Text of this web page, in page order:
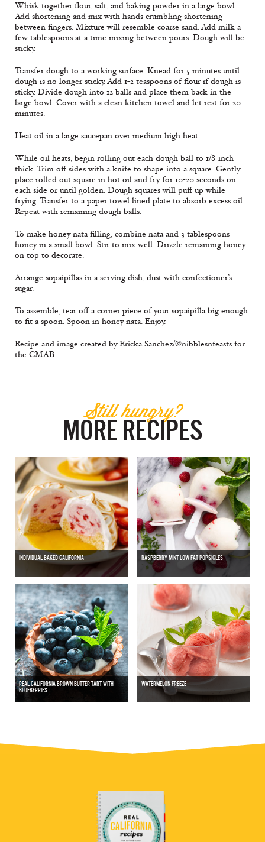
Whisk together flour, salt, and baking powder in a large bowl.
Add shortening and mix with hands crumbling shortening
between fingers. Mixture will resemble coarse sand. Add milk a
few tablespoons at a time mixing between pours. Dough will be
sticky.
Transfer dough to a working surface. Knead for 5 minutes until
dough is no longer sticky. Add 1-2 teaspoons of flour if dough is
sticky. Divide dough into 12 balls and place them back in the
large bowl. Cover with a clean kitchen towel and let rest for 20
minutes.
Heat oil in a large saucepan over medium high heat.
While oil heats, begin rolling out each dough ball to 1/8-inch
thick. Trim off sides with a knife to shape into a square. Gently
place rolled out square in hot oil and fry for 10-20 seconds on
each side or until golden. Dough squares will puff up while
frying. Transfer to a paper towel lined plate to absorb excess oil.
Repeat with remaining dough balls.
To make honey nata filling, combine nata and 3 tablespoons
honey in a small bowl. Stir to mix well. Drizzle remaining honey
on top to decorate.
Arrange sopaipillas in a serving dish, dust with confectioner’s
sugar.
To assemble, tear off a corner piece of your sopaipilla big enough
to fit a spoon. Spoon in honey nata. Enjoy.
Recipe and image created by Ericka Sanchez/@nibblesnfeasts for
the CMAB
Still hungry?
MORE RECIPES
INDIVIDUAL BAKED CALIFORNIA RASPBERRY MINT LOW FAT POPSICLES
REAL CALIFORNIA BROWN BUTTER TART WITH
BLUEBERRIES
WATERMELON FREEZE